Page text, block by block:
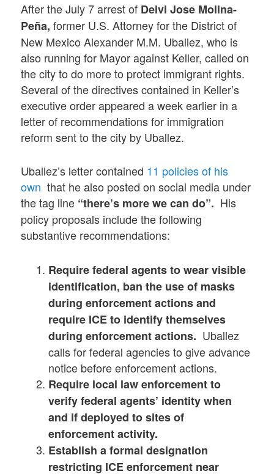
After the July 7 arrest of Deivi Jose Molina-
Peña,former U.S. Attorney for the District of
New Mexico Alexander M.M. Uballez, who is
also running for Mayor against Keller, called on
the city to do more to protect immigrant rights.
Several of the directives contained in Keller’s
executive order appeared a week earlier in a
letter of recommendations for immigration
reform sent to the city by Uballez.
Uballez’s letter contained 11 policies of his
own that he also posted on social media under
the tag line “there’s more we can do”. His
policy proposals include the following
substantive recommendations:
Require federal agents to wear visible
identification, ban the use of masks
during enforcement actions and
require ICE to identify themselves
during enforcement actions. Uballez
calls for federal agencies to give advance
notice before enforcement actions.
Require local law enforcement to
verify federal agents’ identity when
and if deployed to sites of
enforcement activity.
Establish a formal designation
restricting ICE enforcement near